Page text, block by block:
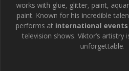
works with glue, glitter, paint,
paint. Known for his incredible
performs at international events
television shows. Viktor’s artistry
unforgettable.